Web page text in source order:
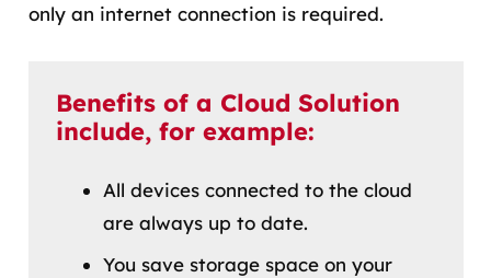
only an internet connection is required.
Benefits of a Cloud Solution
include, for example:
All devices connected to the cloud
are always up to date.
You save storage space on your